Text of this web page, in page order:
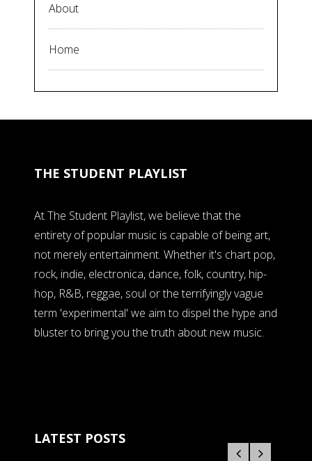
About
Home
THE STUDENT PLAYLIST
At The Student Playlist, we believe that the
entirety of popular music is capable of being art,
not merely entertainment. Whether it's chart pop,
rock, indie, electronica, dance, folk, country, hip-
hop, R&B, reggae, soul or the terrifyingly vague
term 'experimental' we aim to dispel the hype and
bluster to bring you the truth about new music.
LATEST POSTS